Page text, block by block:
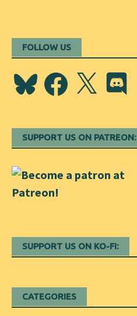
FOLLOW US
BlueskyFacebook
X Discord
SUPPORT US ON PATREON:
SUPPORT US ON KO-FI:
CATEGORIES